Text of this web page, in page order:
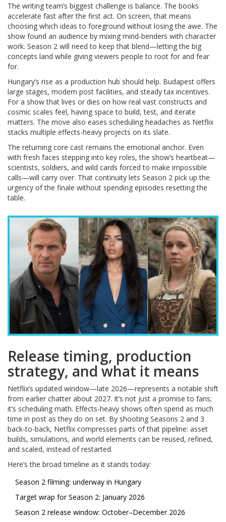
The writing team’s biggest challenge is balance. The books
accelerate fast after the first act. On screen, that means
choosing which ideas to foreground without losing the awe. The
show found an audience by mixing mind-benders with character
work. Season 2 will need to keep that blend—letting the big
concepts land while giving viewers people to root for and fear
for.
Hungary’s rise as a production hub should help. Budapest offers
large stages, modern post facilities, and steady tax incentives.
For a show that lives or dies on how real vast constructs and
cosmic scales feel, having space to build, test, and iterate
matters. The move also eases scheduling headaches as Netflix
stacks multiple effects-heavy projects on its slate.
The returning core cast remains the emotional anchor. Even
with fresh faces stepping into key roles, the show’s heartbeat—
scientists, soldiers, and wild cards forced to make impossible
calls—will carry over. That continuity lets Season 2 pick up the
urgency of the finale without spending episodes resetting the
table.
Release timing, production
strategy, and what it means
Netflix’s updated window—late 2026—represents a notable shift
from earlier chatter about 2027. It’s not just a promise to fans;
it’s scheduling math. Effects-heavy shows often spend as much
time in post as they do on set. By shooting Seasons 2 and 3
back-to-back, Netflix compresses parts of that pipeline: asset
builds, simulations, and world elements can be reused, refined,
and scaled, instead of restarted.
Here’s the broad timeline as it stands today:
Season 2 filming: underway in Hungary
Target wrap for Season 2: January 2026
Season 2 release window: October–December 2026